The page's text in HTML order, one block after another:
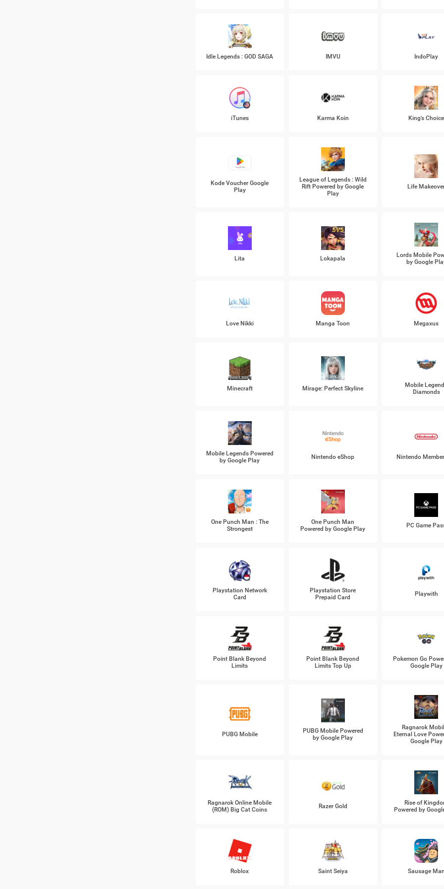
Idle Legends : GOD SAGA IMVU IndoPlay
iTunes Karma Koin King's Choice
Kode Voucher Google
Play
League of Legends : Wild
Rift Powered by Google
Play
Life
Lita Lokapala
Lords Mobile
by Google
Love Nikki Manga Toon Megaxus
Minecraft Mirage: Perfect Skyline
Mobile
Diamonds
Mobile Legends Powered
by Google Play
Nintendo eShop Nintendo
One Punch Man : The
Strongest
One Punch Man
Powered by Google Play
PC Game
Playstation Network
Card
Playstation Store
Prepaid Card
Playwith
Point Blank Beyond
Limits
Point Blank Beyond
Limits Top Up
Pokemon Go
Google Play
PUBG Mobile
PUBG Mobile Powered
by Google Play
Ragnarok
Eternal Love
Google Play
Ragnarok Online Mobile
(ROM) Big Cat Coins
Razer Gold
Rise of
Powered by
Roblox Saint Seiya Sausage